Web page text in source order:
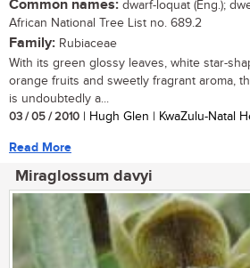
Common names: dwarf-loquat (Eng.);
African National Tree List no. 689.2
Family: Rubiaceae
With its green glossy leaves, white star-
orange fruits and sweetly fragrant aroma,
is undoubtedly a...
03 / 05 / 2010 | Hugh Glen | KwaZulu-Natal
Read More
Miraglossum davyi